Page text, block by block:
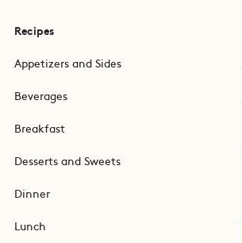
Recipes
Appetizers and Sides
Beverages
Breakfast
Desserts and Sweets
Dinner
Lunch